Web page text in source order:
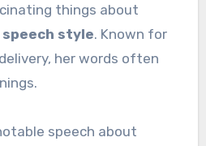
things about
speech style. Known for
her words often
speech about